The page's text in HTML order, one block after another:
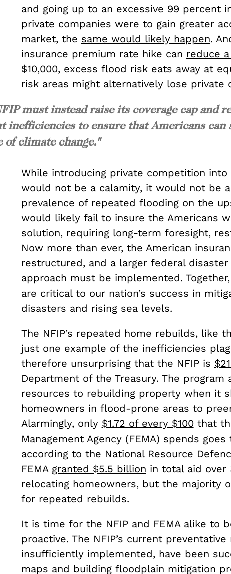
and going up to an excessive 99 percent
private companies were to gain greater
market, the same would likely happen.
insurance premium rate hike can reduce
$10,000, excess flood risk eats away at
risk areas might alternatively lose private
must instead raise its coverage cap and
inefficiencies to ensure that Americans can
of climate change."
While introducing private competition
would not be a calamity, it would not be
prevalence of repeated flooding on the
would likely fail to insure the Americans
solution, requiring long-term foresight,
Now more than ever, the American
restructured, and a larger federal
approach must be implemented.
are critical to our nation’s success in
disasters and rising sea levels.
The NFIP’s repeated home rebuilds, like
just one example of the inefficiencies
therefore unsurprising that the NFIP is
Department of the Treasury. The program
resources to rebuilding property when it
homeowners in flood-prone areas to
Alarmingly, only $1.72 of every $100that
Management Agency (FEMA) spends
according to the National Resource
FEMA granted $5.5 billion in total aid
relocating homeowners, but the majority
for repeated rebuilds.
It is time for the NFIP and FEMA alike to
proactive. The NFIP’s current
insufficiently implemented, have been
maps and building floodplain mitigation